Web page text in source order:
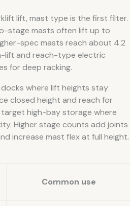
lift, mast type is the first filter.
stage masts often lift up to
spec masts reach about 4.2
lift and reach-type electric
for deep racking.
where lift heights stay
closed height and reach for
high-bay storage where
Higher stage counts add joints
increase mast flex at full height.
Common use